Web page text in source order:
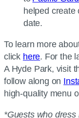
helped create
date.
To learn more
click here. For the
A Hyde Park, visit
follow along on
high-quality menu
*Guests who